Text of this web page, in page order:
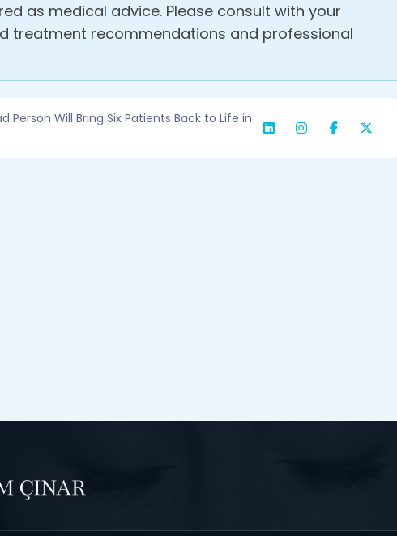
as medical advice. Please consult with your
treatment recommendations and professional
Person Will Bring Six Patients Back to Life in